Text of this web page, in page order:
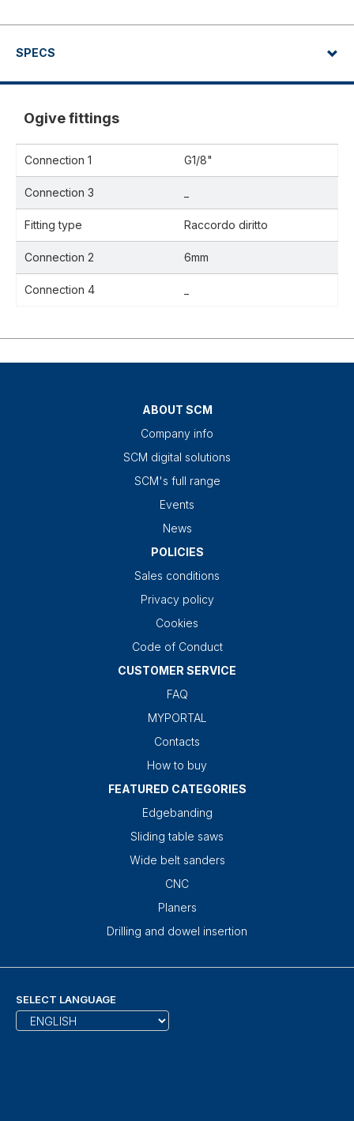
SPECS
Ogive fittings
Connection 1 G1/8"
Connection 3
Fitting type Raccordo diritto
Connection 2 6mm
Connection 4
ABOUT SCM
Company info
SCM digital solutions
SCM's full range
Events
News
POLICIES
Sales conditions
Privacy policy
Cookies
Code of Conduct
CUSTOMER SERVICE
FAQ
MYPORTAL
Contacts
How to buy
FEATURED CATEGORIES
Edgebanding
Sliding table saws
Wide belt sanders
CNC
Planers
Drilling and dowel insertion
SELECT LANGUAGE